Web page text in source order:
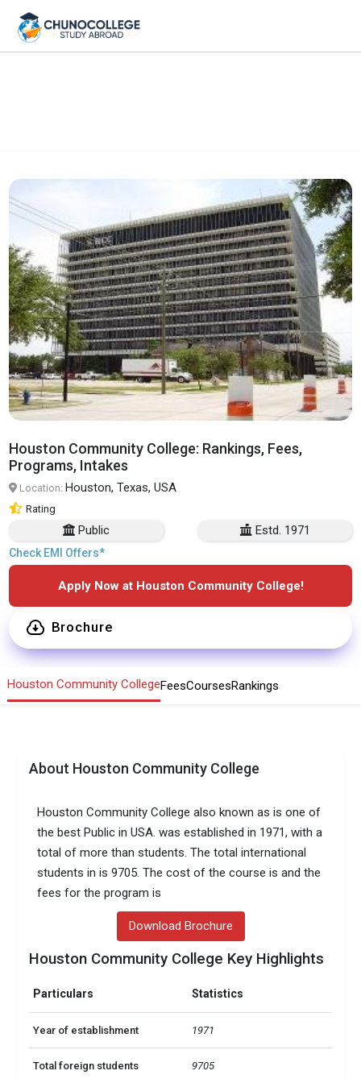
Houston Community College: Rankings, Fees,
Programs, Intakes
Location: Houston, Texas, USA
Rating
Public Estd. 1971
Check EMI Offers*
Apply Now at Houston Community College!
Brochure
Houston Community CollegeFeesCoursesRankings
About Houston Community College
Houston Community College also known as is one of
the best Public in USA. was established in 1971, with a
total of more than students. The total international
students in is 9705. The cost of the course is and the
fees for the program is
Download Brochure
Houston Community College Key Highlights
Particulars Statistics
Year of establishment 1971
Total foreign students 9705